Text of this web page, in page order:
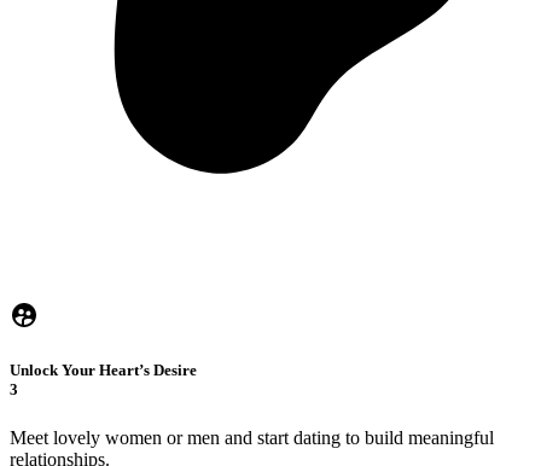
Unlock Your Heart’s Desire
3
Meet lovely women or men and start dating to build meaningful
relationships.